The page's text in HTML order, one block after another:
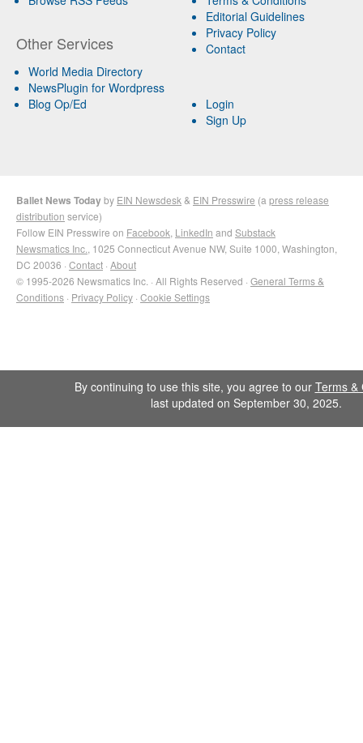
Other Services
World Media Directory
NewsPlugin for Wordpress
Blog Op/Ed
Editorial Guidelines
Privacy Policy
Contact
Login
Sign Up
Ballet News Todayby EIN Newsdesk & EIN Presswire (a press release
distribution service)
Follow EIN Presswire on Facebook LinkedIn and Substack
Newsmatics Inc. , 1025 Connecticut Avenue NW, Suite 1000, Washington,
DC 20036 · Contact · About
© 1995-2026 Newsmatics Inc. · All Rights Reserved · General Terms &
Conditions · Privacy Policy · Cookie Settings
By continuing to use this site, you agree to our Terms &
last updated on September 30, 2025.